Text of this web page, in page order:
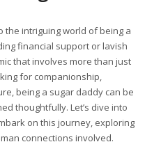
the intriguing world of being a
financial support or lavish
that involves more than just
for companionship,
being a sugar daddy can be
thoughtfully. Let’s dive into
on this journey, exploring
connections involved.